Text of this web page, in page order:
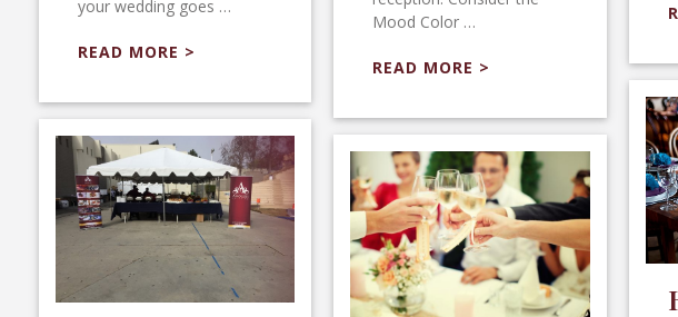
your wedding goes …
READ MORE >
Mood Color …
READ MORE >